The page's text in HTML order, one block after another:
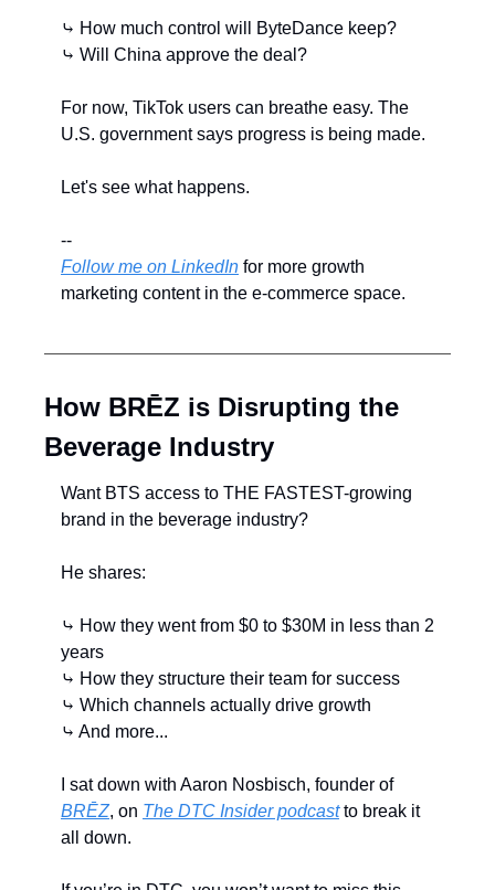
⤷ How much control will ByteDance keep?
⤷ Will China approve the deal?
For now, TikTok users can breathe easy. The
U.S. government says progress is being made.
Let's see what happens.
--
Follow me on LinkedIn for more growth
marketing content in the e-commerce space.
How BRĒZ is Disrupting the
Beverage Industry
Want BTS access to THE FASTEST-growing
brand in the beverage industry?
He shares:
⤷ How they went from $0 to $30M in less than 2
years
⤷ How they structure their team for success
⤷ Which channels actually drive growth
⤷ And more...
I sat down with Aaron Nosbisch, founder of
BRĒZ, on The DTC Insider podcast to break it
all down.